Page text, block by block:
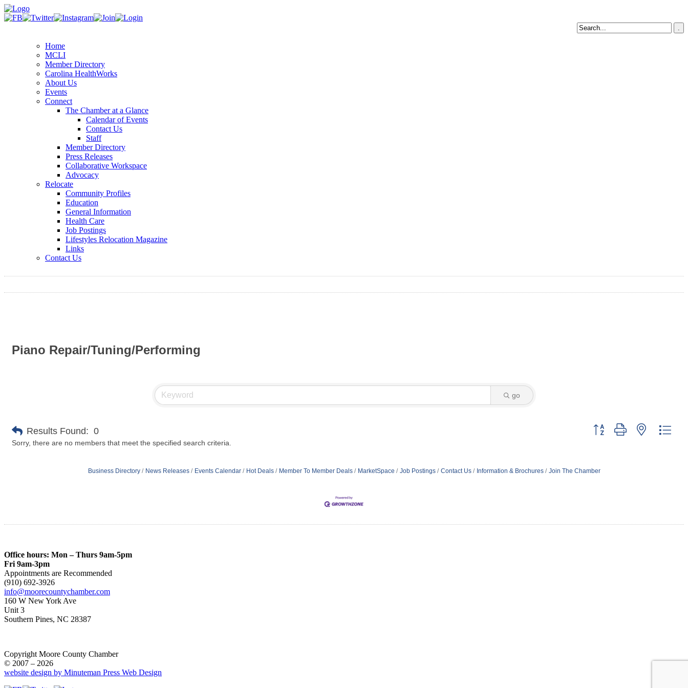
Home
MCLI
Member Directory
Carolina HealthWorks
About Us
Events
Connect
The Chamber at a Glance
Calendar of Events
Contact Us
Staff
Member Directory
Press Releases
Collaborative Workspace
Advocacy
Relocate
Community Profiles
Education
General Information
Health Care
Job Postings
Lifestyles Relocation Magazine
Links
Contact Us
Piano Repair/Tuning/Performing
go
Results Found: 0
Button group with nested
Sorry, there are no members that meet the specified search criteria.
Business Directory News Releases Events Calendar Hot Deals Member To Member Deals MarketSpace Job Postings Contact Us Information & Brochures Join The Chamber
Office hours: Mon – Thurs 9am-5pm
Fri 9am-3pm
Appointments are Recommended
(910) 692-3926
info@moorecountychamber.com
160 W New York Ave
Unit 3
Southern Pines, NC 28387
Copyright Moore County Chamber
© 2007 – 2026
website design by Minuteman Press Web Design